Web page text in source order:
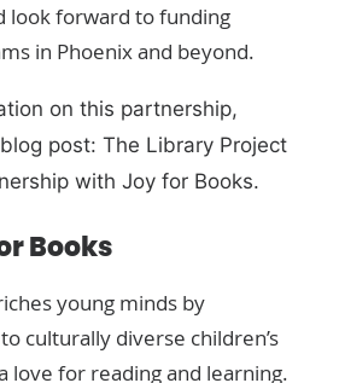
look forward to funding
in Phoenix and beyond.
on this partnership,
post: The Library Project
with Joy for Books.
Books
young minds by
culturally diverse children’s
love for reading and learning.